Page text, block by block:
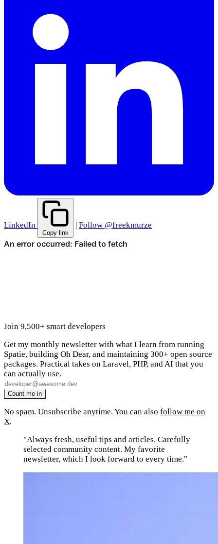
LinkedIn
Copy link
| Follow @freekmurze
Join 9,500+ smart developers
Get my monthly newsletter with what I learn from running
Spatie, building Oh Dear, and maintaining 300+ open source
packages. Practical takes on Laravel, PHP, and AI that you
can actually use.
No spam. Unsubscribe anytime. You can also follow me on
X.
"Always fresh, useful tips and articles. Carefully
selected community content. My favorite
newsletter, which I look forward to every time."